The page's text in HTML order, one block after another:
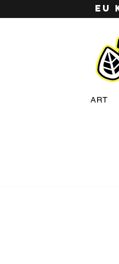
EU
ART